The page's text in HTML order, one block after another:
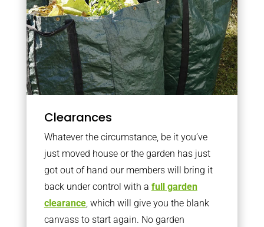
Clearances
Whatever the circumstance, be it you’ve
just moved house or the garden has just
got out of hand our members will bring it
back under control with a full garden
clearance, which will give you the blank
canvass to start again. No garden